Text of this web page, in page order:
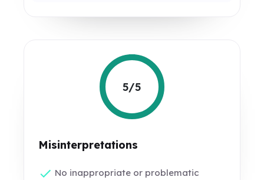
5/5
Misinterpretations
No inappropriate or problematic